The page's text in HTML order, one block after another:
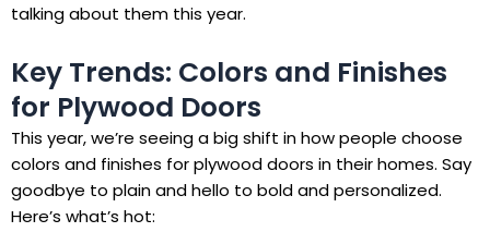
talking about them this year.
Key Trends: Colors and Finishes
for Plywood Doors
This year, we’re seeing a big shift in how people choose
colors and finishes for plywood doors in their homes. Say
goodbye to plain and hello to bold and personalized.
Here’s what’s hot: